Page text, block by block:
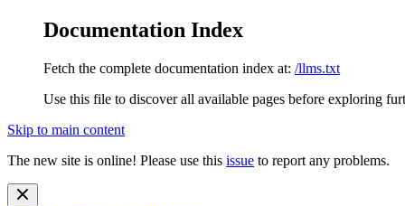
Documentation Index
Fetch the complete documentation index at: /llms.txt
Use this file to discover all available pages before exploring
Skip to main content
The new site is online! Please use this issue to report any problems.